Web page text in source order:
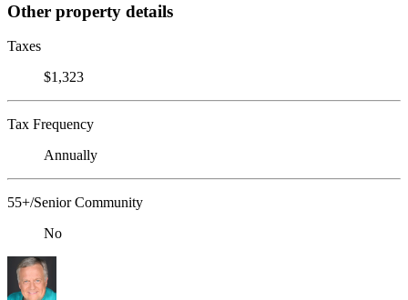
Other property details
Taxes
$1,323
Tax Frequency
Annually
55+/Senior Community
No